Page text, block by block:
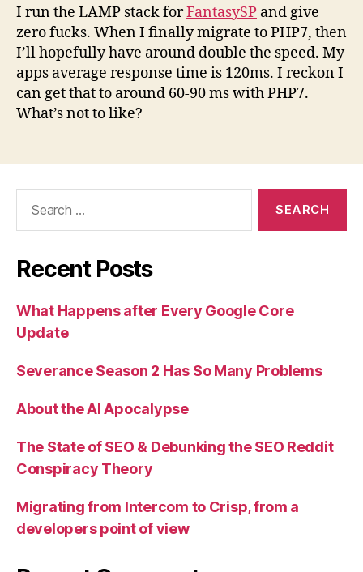
I run the LAMP stack forFantasySP and give
zero fucks. When I finally migrate to PHP7, then
I’ll hopefully have around double the speed. My
apps average response time is 120ms. I reckon I
can get that to around 60-90 ms with PHP7.
What’s not to like?
Recent Posts
What Happens after Every Google Core
Update
Severance Season 2 Has So Many Problems
About the AI Apocalypse
The State of SEO & Debunking the SEO Reddit
Conspiracy Theory
Migrating from Intercom to Crisp, from a
developers point of view